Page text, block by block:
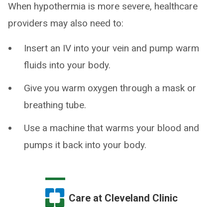
When hypothermia is more severe, healthcare
providers may also need to:
Insert an IV into your vein and pump warm
fluids into your body.
Give you warm oxygen through a mask or
breathing tube.
Use a machine that warms your blood and
pumps it back into your body.
Care at Cleveland Clinic